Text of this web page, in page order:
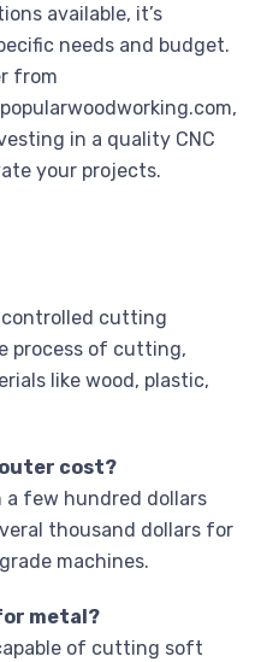
available, it’s
needs and budget.
from
in a quality CNC
your projects.
controlled cutting
process of cutting,
like wood, plastic,
cost?
a few hundred dollars
thousand dollars for
machines.
metal?
of cutting soft